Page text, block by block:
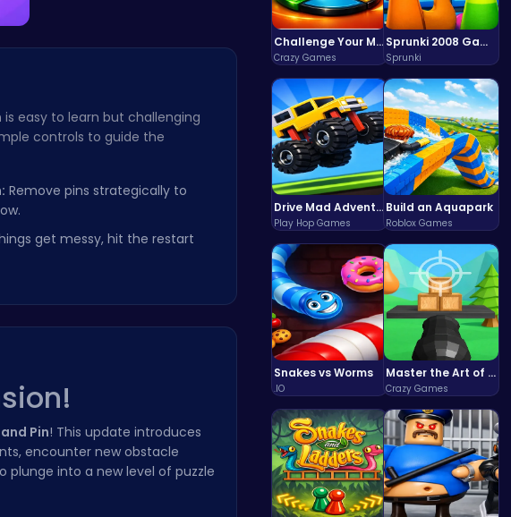
Challenge Your Mind with the Colorful Four Colors Monument Adventure!
Crazy Games
Sprunki 2008 Game Play the Classic Rhythm Music Mod
Sprunki
Drive Mad Adventure Through Crazy Roads
Play Hop Games
Build an Aquapark
Roblox Games
Snakes vs Worms
.IO
Master the Art of Precision in Shoot The Cannon Adventure!
Crazy Games
is easy to learn but challenging
controls to guide the
Remove pins strategically to
get messy, hit the restart
Pin! This update introduces
encounter new obstacle
into a new level of puzzle